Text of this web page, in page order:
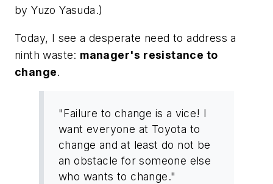
by Yuzo Yasuda.)
Today, I see a desperate need to address a
ninth waste: manager's resistance to
change.
"Failure to change is a vice! I
want everyone at Toyota to
change and at least do not be
an obstacle for someone else
who wants to change."